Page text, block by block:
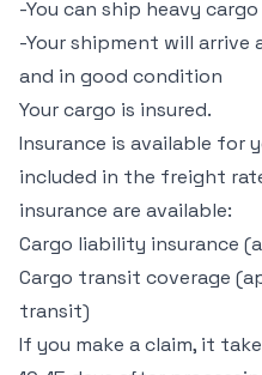
-You can ship heavy
-Your shipment will
and in good condition
Your cargo is insured.
Insurance is available for
included in the freight
insurance are available:
Cargo liability insurance
Cargo transit coverage
transit)
If you make a claim, it